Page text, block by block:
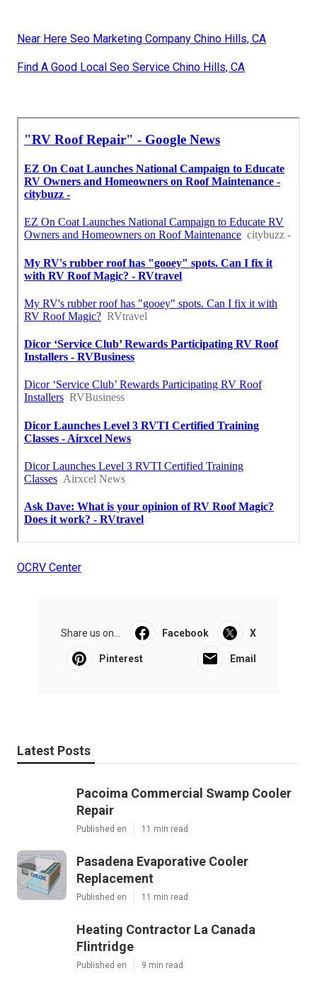
Near Here Seo Marketing Company Chino Hills, CA
Find A Good Local Seo Service Chino Hills, CA
OCRV Center
Share us on... Facebook X
Pinterest Email
Latest Posts
Pacoima Commercial Swamp Cooler
Repair
Published en 11 min read
Pasadena Evaporative Cooler
Replacement
Published en 11 min read
Heating Contractor La Canada
Flintridge
Published en 9 min read